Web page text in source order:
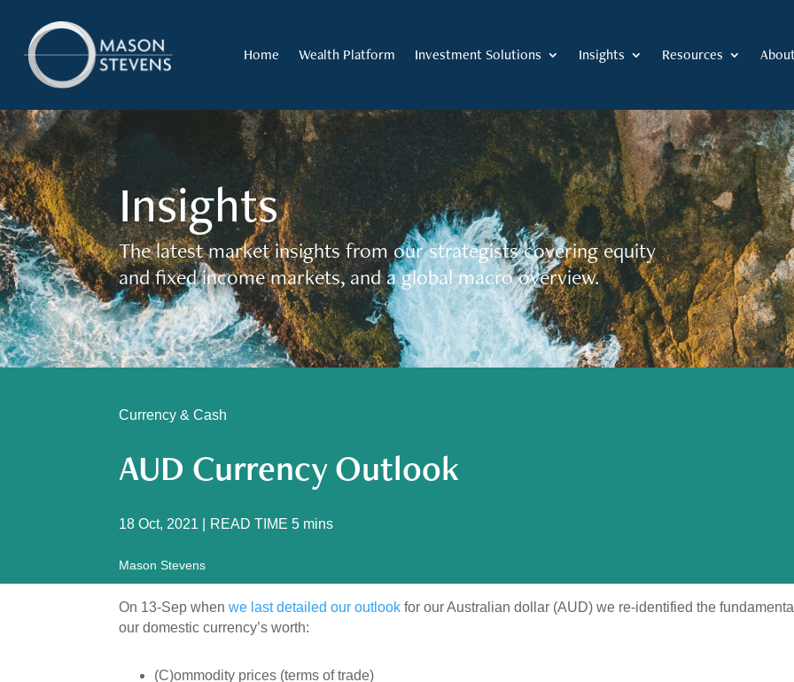
Home Wealth Platform Investment Solutions Insights Resources
Insights
The latest market insights from our strategists covering equity
and fixed income markets, and a global macro overview.
Currency & Cash
AUD Currency Outlook
18 Oct, 2021 READ TIME 5 mins
Mason Stevens
On 13-Sep whenwe last detailed our outlook for our Australian dollar (AUD) we re-identified the
our domestic currency’s worth:
(C)ommodity prices (terms of trade)